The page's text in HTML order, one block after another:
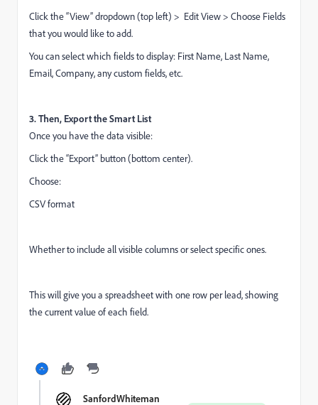
Click the “View” dropdown (top left) > Edit View > Choose Fields
that you would like to add.
You can select which fields to display: First Name, Last Name,
Email, Company, any custom fields, etc.
3. Then, Export the Smart List
Once you have the data visible:
Click the “Export” button (bottom center).
Choose:
CSV format
Whether to include all visible columns or select specific ones.
This will give you a spreadsheet with one row per lead, showing
the current value of each field.
SanfordWhiteman